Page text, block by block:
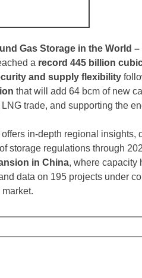
Gas Storage in the World –
a record 445 billion
and supply flexibility
that will add 64 bcm of new
trade, and supporting the
in-depth regional insights,
storage regulations through
in China, where capacity
data on 195 projects under